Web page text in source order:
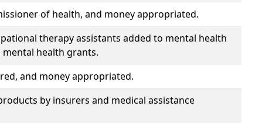
of health, and money appropriated.
therapy assistants added to mental health
health grants.
and money appropriated.
by insurers and medical assistance